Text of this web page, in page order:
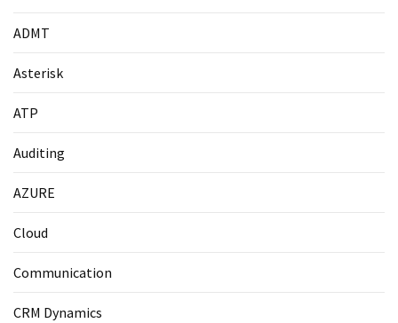
ADMT
Asterisk
ATP
Auditing
AZURE
Cloud
Communication
CRM Dynamics